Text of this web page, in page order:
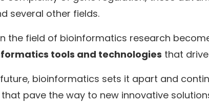
several other fields.
the field of bioinformatics research
tools and technologies that
bioinformatics sets it apart and
pave the way to new innovative